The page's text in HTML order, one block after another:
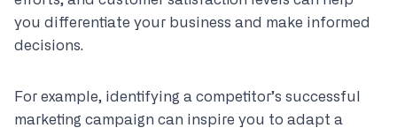
you differentiate your business and make informed
decisions.
For example, identifying a competitor’s successful
marketing campaign can inspire you to adapt a